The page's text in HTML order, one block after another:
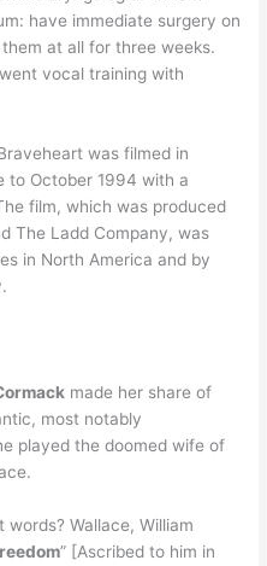
have immediate surgery on
at all for three weeks.
vocal training with
was filmed in
to October 1994 with a
film, which was produced
The Ladd Company, was
in North America and by
made her share of
most notably
played the doomed wife of
words? Wallace, William
” [Ascribed to him in